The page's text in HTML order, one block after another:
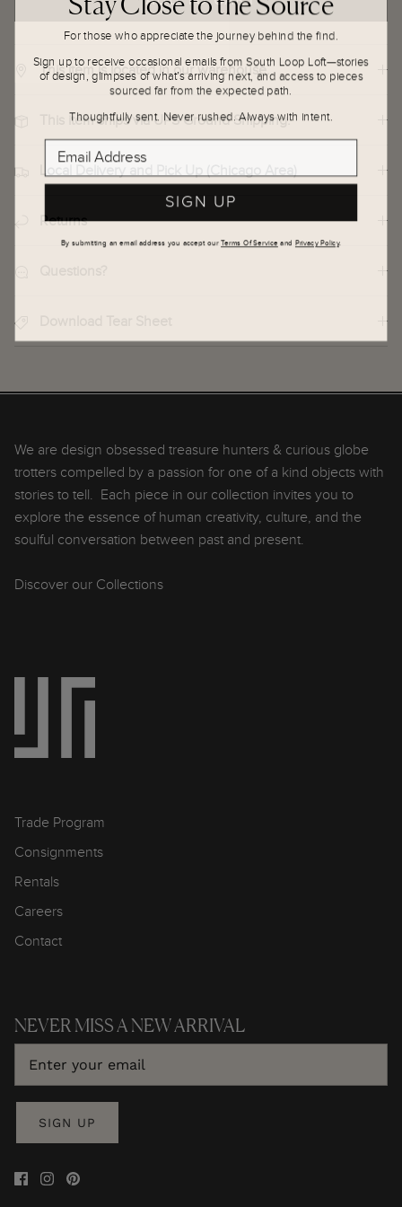
This item is located in our warehouse.
This item ships via UPS Ground Shipping.
Local Delivery and Pick Up (Chicago Area)
Returns
We are design obsessed treasure hunters & curious globe
trotters compelled by a passion for one of a kind objects with
stories to tell. Each piece in our collection invites you to
explore the essence of human creativity, culture, and the
soulful conversation between past and present.
Discover our Collections
Trade Program
Consignments
Rentals
Careers
Contact
NEVER MISS A NEW ARRIVAL
SIGN UP
For those who appreciate the journey behind the find.
Sign up to receive occasional emails from South Loop Loft—stories
of design, glimpses of what’s arriving next, and access to pieces
sourced far from the expected path.
Thoughtfully sent. Never rushed. Always with intent.
Email Address
SIGN UP
By submitting an email address you accept our Terms Of Service and Privacy Policy .